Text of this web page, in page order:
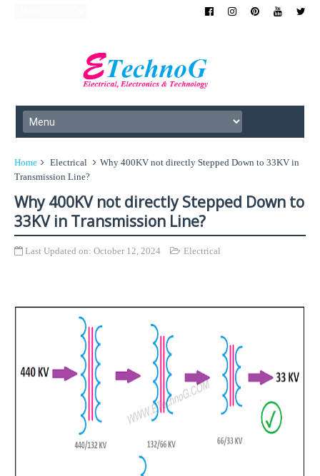
Home Electrical
Why 400KV not directly Stepped Down to 33KV in
Transmission Line?
Why 400KV not directly Stepped Down to
33KV in Transmission Line?
Last Updated on: October 12, 2024 Electrical